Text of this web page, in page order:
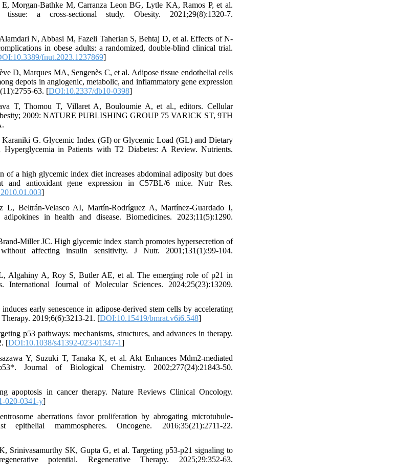
Morgan‐Bathke M, Carranza Leon BG, Lytle KA, Ramos P, et al.
a cross‐sectional study. Obesity. 2021;29(8):1320-7.
N, Abbasi M, Fazeli Taherian S, Behtaj D, et al. Effects of N-
in obese adults: a randomized, double-blind clinical trial.
fnut.2023.1237869]
D, Marques MA, Sengenès C, et al. Adipose tissue endothelial cells
depots in angiogenic, metabolic, and inflammatory gene expression
63. [DOI:10.2337/db10-0398]
T, Thomou T, Villaret A, Bouloumie A, et al., editors. Cellular
2009: NATURE PUBLISHING GROUP 75 VARICK ST, 9TH
G. Glycemic Index (GI) or Glycemic Load (GL) and Dietary
Hyperglycemia in Patients with T2 Diabetes: A Review. Nutrients.
a high glycemic index diet increases abdominal adiposity but does
and antioxidant gene expression in C57BL/6 mice. Nutr Res.
]
L, Beltrán-Velasco AI, Martín-Rodríguez A, Martínez-Guardado I,
in health and disease. Biomedicines. 2023;11(5):1290.
Miller JC. High glycemic index starch promotes hypersecretion of
affecting insulin sensitivity. J Nutr. 2001;131(1):99-104.
Algahiny A, Roy S, Butler AE, et al. The emerging role of p21 in
International Journal of Molecular Sciences. 2024;25(23):13209.
early senescence in adipose-derived stem cells by accelerating
2019;6(6):3213-21. [DOI:10.15419/bmrat.v6i6.548]
p53 pathways: mechanisms, structures, and advances in therapy.
[DOI:10.1038/s41392-023-01347-1]
Y, Suzuki T, Tanaka K, et al. Akt Enhances Mdm2-mediated
Journal of Biological Chemistry. 2002;277(24):21843-50.
apoptosis in cancer therapy. Nature Reviews Clinical Oncology.
020-0341-y]
aberrations favor proliferation by abrogating microtubule-
mammospheres. Oncogene. 2016;35(21):2711-22.
SK, Gupta G, et al. Targeting p53-p21 signaling to
potential. Regenerative Therapy. 2025;29:352-63.